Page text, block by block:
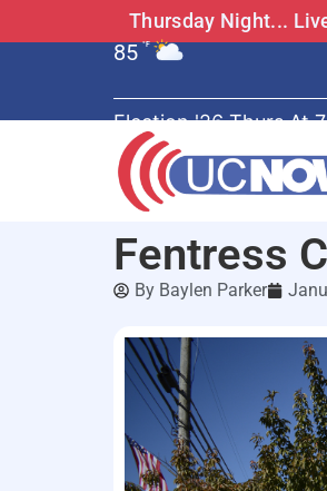
Thursday Night...
85 °F
Election '26 Thurs At
Fentress
By Baylen Parker